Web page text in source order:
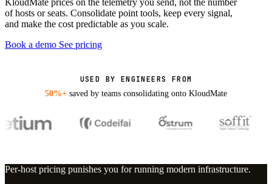
KloudMate prices on the telemetry you send, not the number
of hosts or seats. Consolidate point tools, keep every signal,
and make the cost predictable as you scale.
Book a demo See pricing
USED BY ENGINEERS FROM
50%+ saved by teams consolidating onto KloudMate
Per-host pricing punishes you for running modern infrastructure.